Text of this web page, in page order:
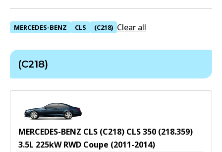
MERCEDES-BENZ CLS (C218) Clear all
(C218)
MERCEDES-BENZ CLS (C218) CLS 350 (218.359)
3.5L 225kWRWD Coupe (2011-2014)